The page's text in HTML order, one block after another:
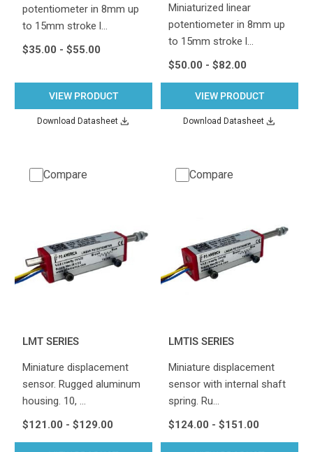
potentiometer in 8mm up
to 15mm stroke l…
$35.00 - $55.00
VIEW PRODUCT
Download Datasheet
Miniaturized linear
potentiometer in 8mm up
to 15mm stroke l…
$50.00 - $82.00
VIEW PRODUCT
Download Datasheet
Compare
LMT SERIES
Miniature displacement
sensor. Rugged aluminum
housing. 10, …
$121.00 - $129.00
Compare
LMTIS SERIES
Miniature displacement
sensor with internal shaft
spring. Ru…
$124.00 - $151.00